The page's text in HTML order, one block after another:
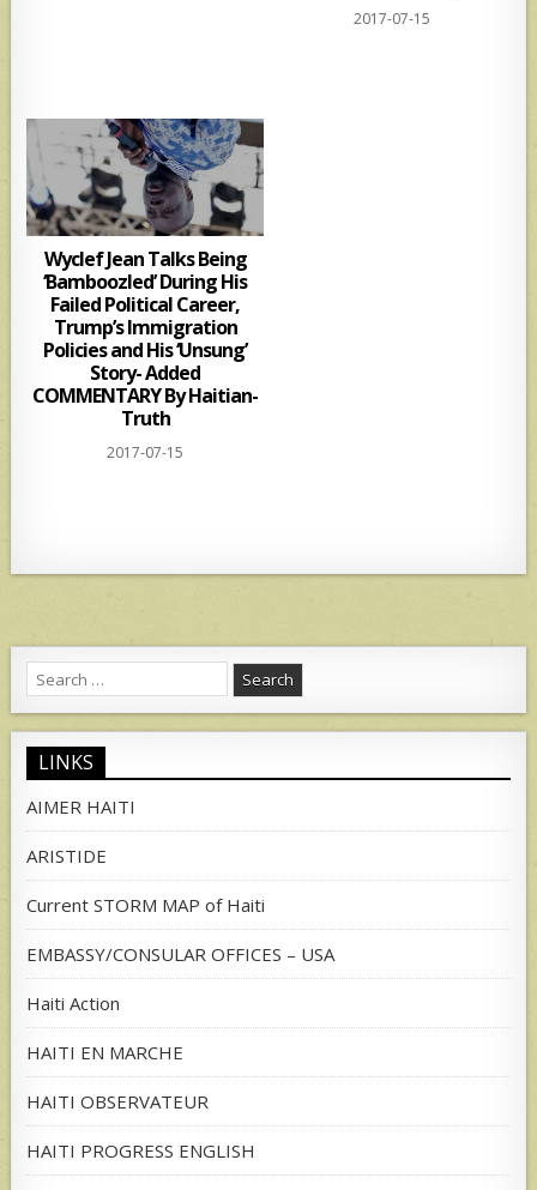
2017-07-15
Wyclef Jean Talks Being
‘Bamboozled’ During His
Failed Political Career,
Trump’s Immigration
Policies and His ‘Unsung’
Story- Added
COMMENTARY By Haitian-
Truth
2017-07-15
Search
for:
LINKS
AIMER HAITI
ARISTIDE
Current STORM MAP of Haiti
EMBASSY/CONSULAR OFFICES – USA
Haiti Action
HAITI EN MARCHE
HAITI OBSERVATEUR
HAITI PROGRESS ENGLISH